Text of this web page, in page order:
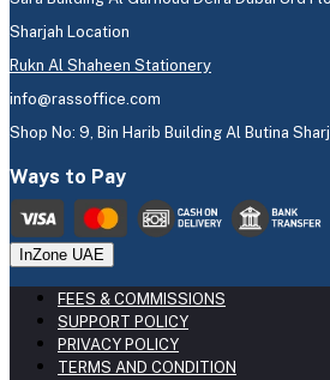
Sharjah Location
Rukn Al Shaheen Stationery
info@rassoffice.com
Shop No: 9, Bin Harib Building Al Butina
Ways to Pay
InZone UAE
FEES & COMMISSIONS
SUPPORT POLICY
PRIVACY POLICY
TERMS AND CONDITION